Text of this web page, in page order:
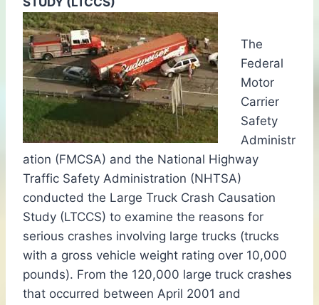
The
Federal
Motor
Carrier
Safety
Administr
ation (FMCSA) and the National Highway
Traffic Safety Administration (NHTSA)
conducted the Large Truck Crash Causation
Study (LTCCS) to examine the reasons for
serious crashes involving large trucks (trucks
with a gross vehicle weight rating over 10,000
pounds). From the 120,000 large truck crashes
that occurred between April 2001 and